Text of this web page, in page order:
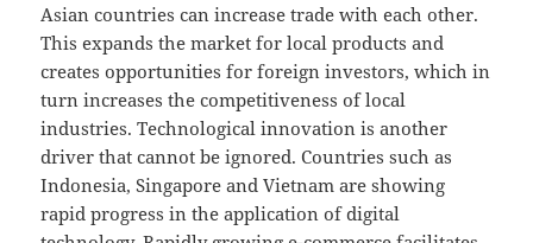
Asian countries can increase trade with each other.
This expands the market for local products and
creates opportunities for foreign investors, which in
turn increases the competitiveness of local
industries. Technological innovation is another
driver that cannot be ignored. Countries such as
Indonesia, Singapore and Vietnam are showing
rapid progress in the application of digital